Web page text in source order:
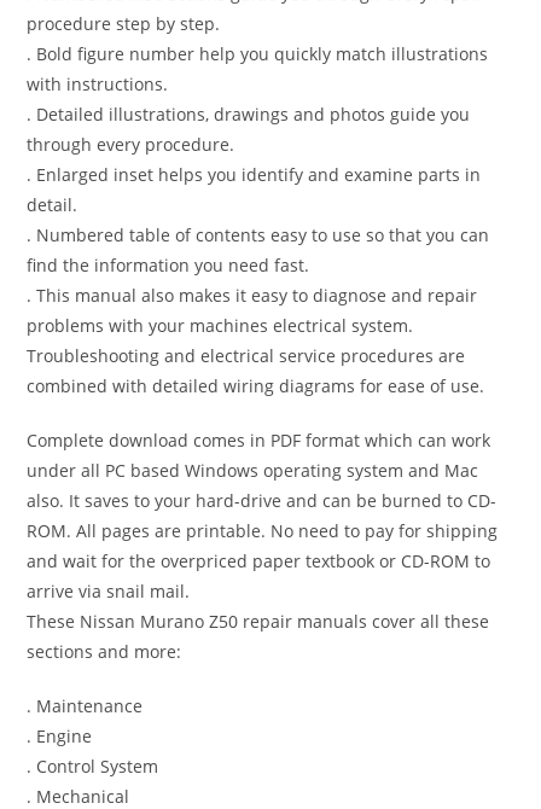
procedure step by step.
. Bold figure number help you quickly match illustrations
with instructions.
. Detailed illustrations, drawings and photos guide you
through every procedure.
. Enlarged inset helps you identify and examine parts in
detail.
. Numbered table of contents easy to use so that you can
find the information you need fast.
. This manual also makes it easy to diagnose and repair
problems with your machines electrical system.
Troubleshooting and electrical service procedures are
combined with detailed wiring diagrams for ease of use.
Complete download comes in PDF format which can work
under all PC based Windows operating system and Mac
also. It saves to your hard-drive and can be burned to CD-
ROM. All pages are printable. No need to pay for shipping
and wait for the overpriced paper textbook or CD-ROM to
arrive via snail mail.
These Nissan Murano Z50 repair manuals cover all these
sections and more:
. Maintenance
. Engine
. Control System
. Mechanical